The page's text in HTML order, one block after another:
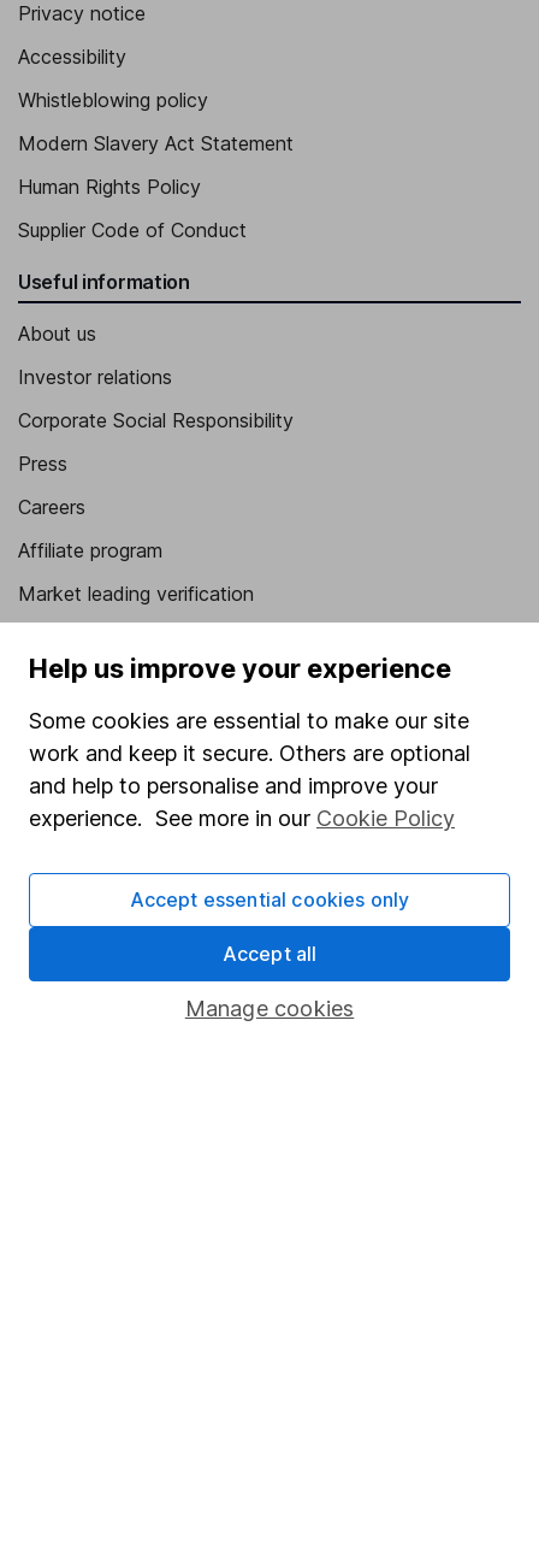
Privacy notice
Accessibility
Whistleblowing policy
Modern Slavery Act Statement
Human Rights Policy
Supplier Code of Conduct
Useful information
About us
Investor relations
Corporate Social Responsibility
Press
Careers
Affiliate program
Market leading verification
Popular services
Stocks and Shares ISA
SIPP
Fund dealing
Share Exchange
Pension drawdown
Help us improve your experience
Some cookies are essential to make our site
work and keep it secure. Others are optional
and help to personalise and improve your
experience. See more in our Cookie Policy
Manage cookies
Accept essential cookies only
Accept all